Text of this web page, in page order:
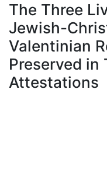
À propos
The Three
Jewish-
Valentinian
Preserved in
Attestations